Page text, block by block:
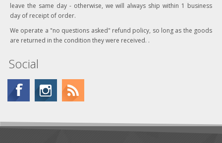
leave the same day - otherwise, we will always ship within 1 business
day of receipt of order.
We operate a "no questions asked" refund policy, so long as the goods
are returned in the condition they were received. .
Social